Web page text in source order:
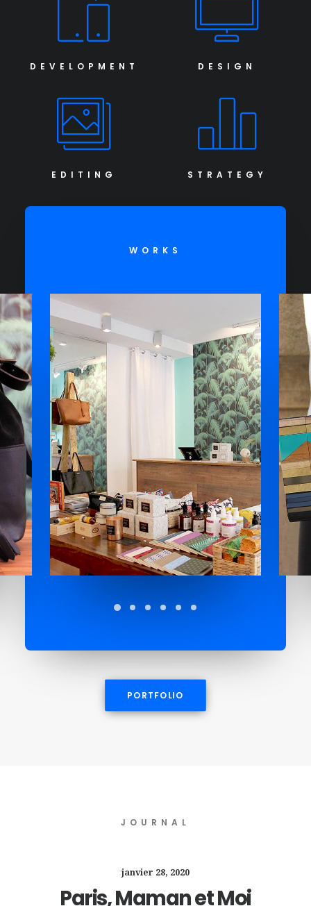
DEVELOPMENT DESIGN
EDITING STRATEGY
WORKS
PORTFOLIO
JOURNAL
janvier 28, 2020
Paris, Maman et Moi